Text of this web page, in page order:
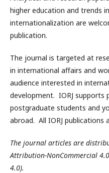
higher education and trends
internationalization are
publication.
The journal is targeted at
in international affairs and
audience interested in
development. IORJ supports
postgraduate students and
abroad. All IORJ publications
The journal articles are
Attribution-NonCommercial
4.0).